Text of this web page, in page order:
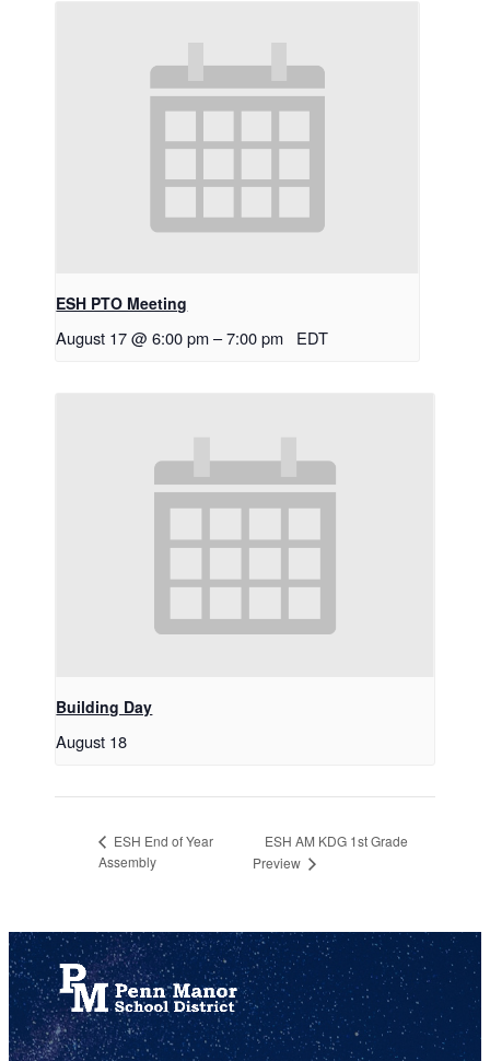
ESH PTO Meeting
August 17 @ 6:00 pm –7:00 pm EDT
Building Day
August 18
ESH End of Year
Assembly
ESH AM KDG 1st Grade
Preview